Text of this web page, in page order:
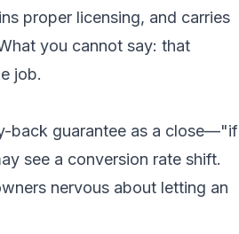
proper licensing, and carries
you cannot say: that
job.
back guarantee as a close—"if
see a conversion rate shift.
nervous about letting an